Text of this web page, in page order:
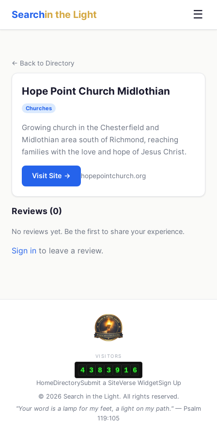
Searchin the Light ☰
← Back to Directory
Hope Point Church Midlothian
Churches
Growing church in the Chesterfield and
Midlothian area south of Richmond, reaching
families with the love and hope of Jesus Christ.
Visit Site → hopepointchurch.org
Reviews (0)
No reviews yet. Be the first to share your experience.
Sign in to leave a review.
HomeDirectorySubmit a SiteVerse WidgetSign Up
© 2026 Search in the Light. All rights reserved.
"Your word is a lamp for my feet, a light on my path." — Psalm
119:105
VISITORS
4 3 8 3 9 1 6